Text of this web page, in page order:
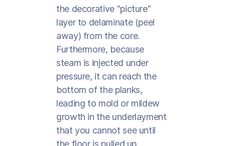
the decorative "picture"
layer to delaminate (peel
away) from the core.
Furthermore, because
steam is injected under
pressure, it can reach the
bottom of the planks,
leading to mold or mildew
growth in the underlayment
that you cannot see until
the floor is pulled up.